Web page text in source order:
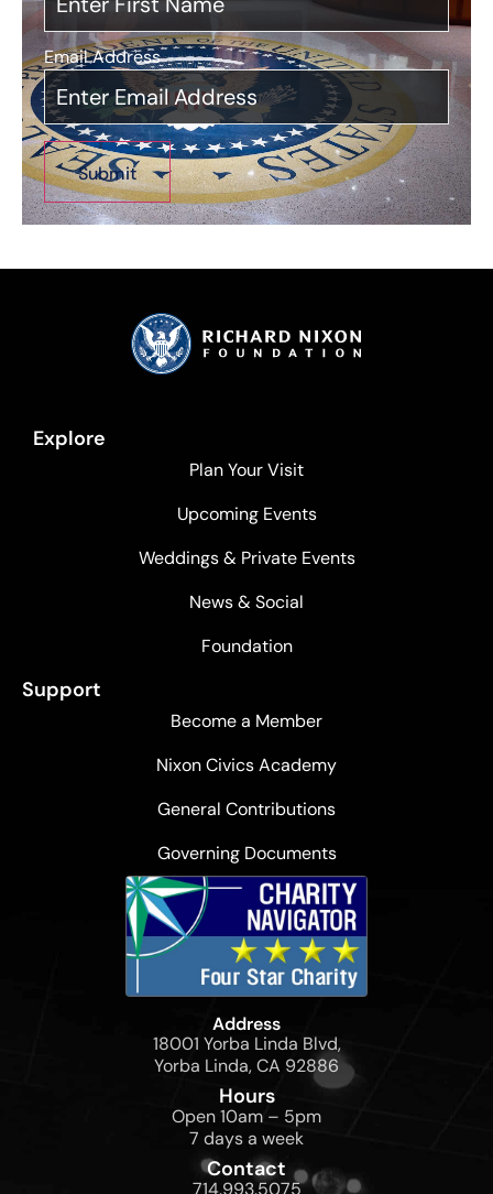
Email Address*
Explore
Plan Your Visit
Upcoming Events
Weddings & Private Events
News & Social
Foundation
Support
Become a Member
Nixon Civics Academy
General Contributions
Governing Documents
Address
18001 Yorba Linda Blvd,
Yorba Linda, CA 92886
Hours
Open 10am – 5pm
7 days a week
Contact
714.993.5075